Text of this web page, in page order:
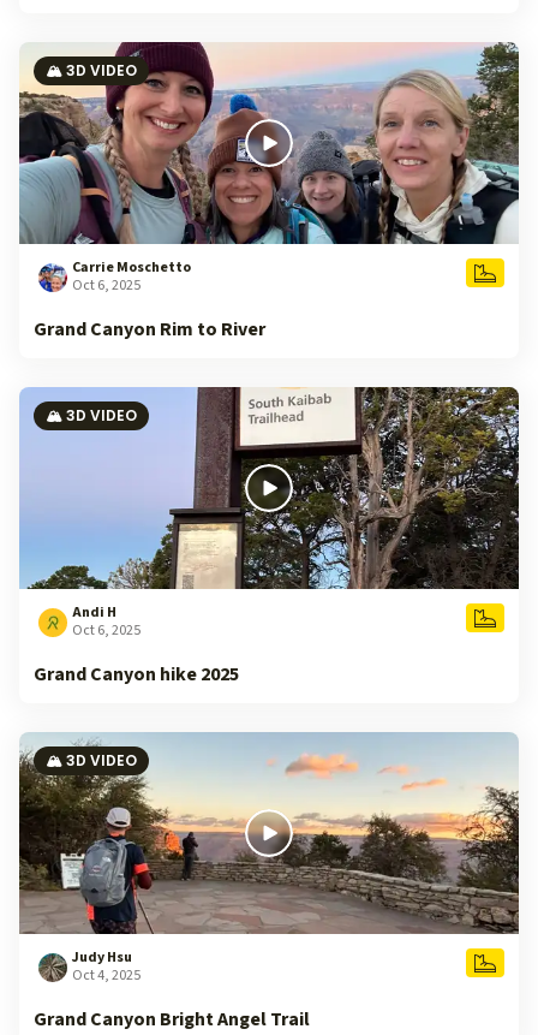
🏔️ 3D VIDEO
Carrie Moschetto
Oct 6, 2025
Grand Canyon Rim to River
🏔️ 3D VIDEO
Andi H
Oct 6, 2025
Grand Canyon hike 2025
🏔️ 3D VIDEO
Judy Hsu
Oct 4, 2025
Grand Canyon Bright Angel Trail